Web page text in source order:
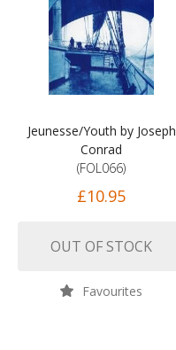
Jeunesse/Youth by Joseph
Conrad
(FOL066)
£10.95
OUT OF STOCK
Favourites